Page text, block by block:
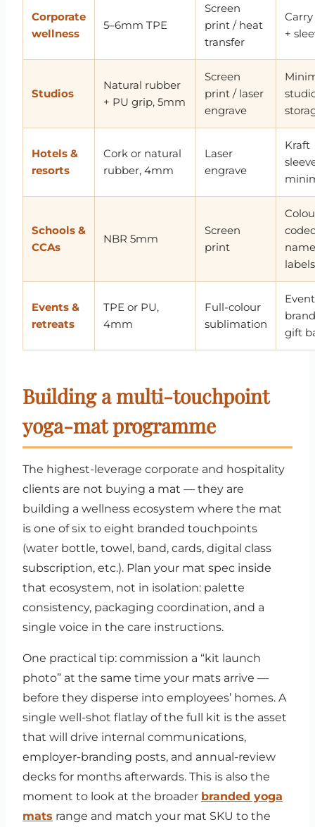
Corporate
wellness
5–6mm TPE
Screen
print / heat
transfer
+
Studios
Natural rubber
+ PU grip, 5mm
Screen
print / laser
engrave
Hotels &
resorts
Cork or natural
rubber, 4mm
Laser
engrave
Kraft
Schools &
CCAs
NBR 5mm
Screen
print
name
labels
Events &
retreats
TPE or PU,
4mm
Full-colour
sublimation
gift
Building a multi-touchpoint
yoga-mat programme
The highest-leverage corporate and hospitality
clients are not buying a mat — they are
building a wellness ecosystem where the mat
is one of six to eight branded touchpoints
(water bottle, towel, band, cards, digital class
subscription, etc.). Plan your mat spec inside
that ecosystem, not in isolation: palette
consistency, packaging coordination, and a
single voice in the care instructions.
One practical tip: commission a “kit launch
photo” at the same time your mats arrive —
before they disperse into employees’ homes. A
single well-shot flatlay of the full kit is the asset
that will drive internal communications,
employer-branding posts, and annual-review
decks for months afterwards. This is also the
moment to look at the broader branded yoga
mats range and match your mat SKU to the